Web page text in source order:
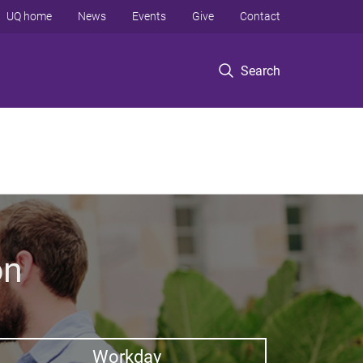
Search
UQ home News Events Give Contact
Workday